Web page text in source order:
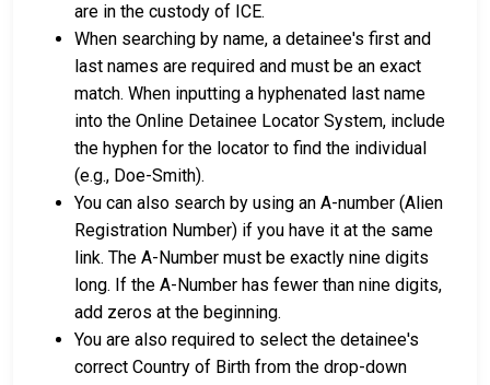
are in the custody of ICE.
When searching by name, a detainee's first and
last names are required and must be an exact
match. When inputting a hyphenated last name
into the Online Detainee Locator System, include
the hyphen for the locator to find the individual
(e.g., Doe-Smith).
You can also search by using an A-number (Alien
Registration Number) if you have it at the same
link. The A-Number must be exactly nine digits
long. If the A-Number has fewer than nine digits,
add zeros at the beginning.
You are also required to select the detainee's
correct Country of Birth from the drop-down